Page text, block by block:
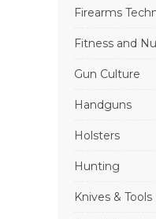
Firearms
Fitness and
Gun Culture
Handguns
Holsters
Hunting
Knives & Tools